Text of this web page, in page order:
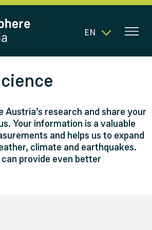
EN
Austria’s research and share your
Your information is a valuable
and helps us to expand
climate and earthquakes.
provide even better